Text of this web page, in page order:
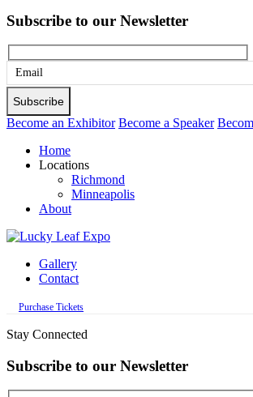
Subscribe to our Newsletter
Please
leave
this
empty.
Become an Exhibitor Become a Speaker
Home
Locations
Richmond
Minneapolis
About
Gallery
Contact
Purchase Tickets
Stay Connected
Subscribe to our Newsletter